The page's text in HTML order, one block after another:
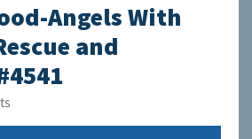
Angels With
and